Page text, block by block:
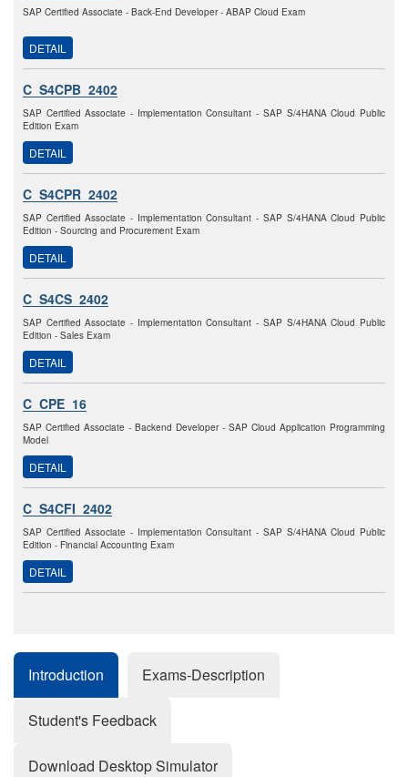
SAP Certified Associate - Back-End Developer - ABAP Cloud Exam
DETAIL
C_S4CPB_2402
SAP Certified Associate - Implementation Consultant - SAP S/4HANA Cloud Public
Edition Exam
DETAIL
C_S4CPR_2402
SAP Certified Associate - Implementation Consultant - SAP S/4HANA Cloud Public
Edition - Sourcing and Procurement Exam
DETAIL
C_S4CS_2402
SAP Certified Associate - Implementation Consultant - SAP S/4HANA Cloud Public
Edition - Sales Exam
DETAIL
C_CPE_16
SAP Certified Associate - Backend Developer - SAP Cloud Application Programming
Model
DETAIL
C_S4CFI_2402
SAP Certified Associate - Implementation Consultant - SAP S/4HANA Cloud Public
Edition - Financial Accounting Exam
DETAIL
Introduction Exams-Description
Student's Feedback
Download Desktop Simulator